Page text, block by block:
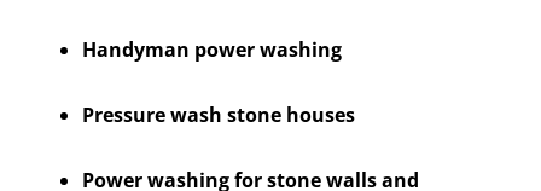
Handyman power washing
Pressure wash stone houses
Power washing for stone walls and